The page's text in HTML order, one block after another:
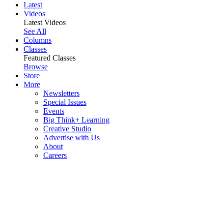
Latest
Videos
Latest Videos
See All
Columns
Classes
Featured Classes
Browse
Store
More
Newsletters
Special Issues
Events
Big Think+ Learning
Creative Studio
Advertise with Us
About
Careers